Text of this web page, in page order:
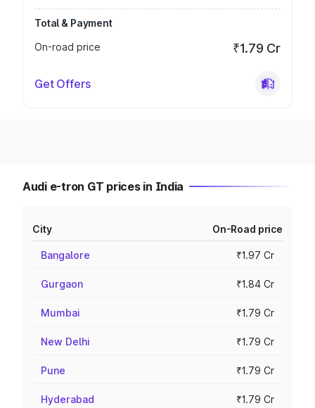
Total & Payment
On-road price
₹1.79 Cr
Get Offers
Audi e-tron GT prices in India
City On-Road price
Bangalore ₹1.97 Cr
Gurgaon ₹1.84 Cr
Mumbai ₹1.79 Cr
New Delhi ₹1.79 Cr
Pune ₹1.79 Cr
Hyderabad ₹1.79 Cr